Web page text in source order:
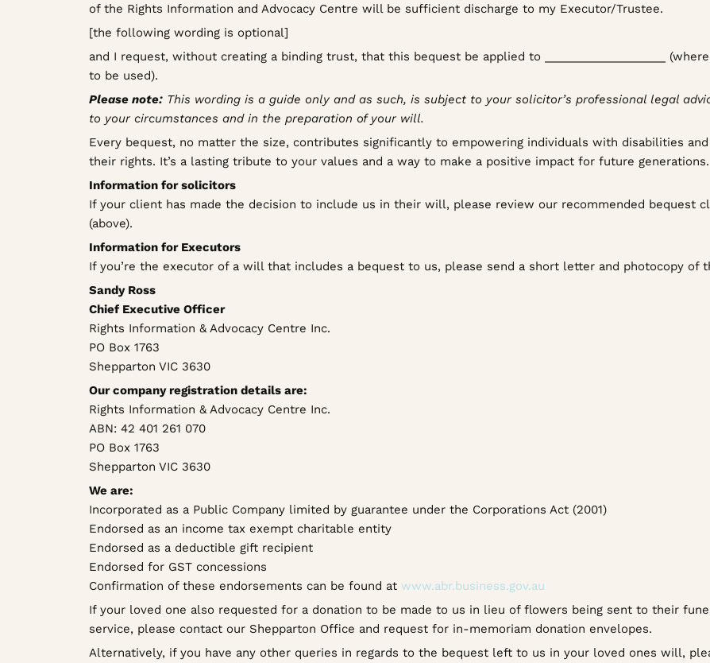
of the Rights Information and Advocacy Centre will be sufficient discharge to my Executor/Trustee.
[the following wording is optional]
and I request, without creating a binding trust, that this bequest be applied to ___________________
to be used).
Please note: This wording is a guide only and as such, is subject to your solicitor’s professional legal
to your circumstances and in the preparation of your will.
Every bequest, no matter the size, contributes significantly to empowering individuals with disabilities and
their rights. It’s a lasting tribute to your values and a way to make a positive impact for future generations.
Information for solicitors
If your client has made the decision to include us in their will, please review our recommended bequest
(above).
Information for Executors
If you’re the executor of a will that includes a bequest to us, please send a short letter and photocopy of
Sandy Ross
Chief Executive Officer
Rights Information & Advocacy Centre Inc.
PO Box 1763
Shepparton VIC 3630
Our company registration details are:
Rights Information & Advocacy Centre Inc.
ABN: 42 401 261 070
PO Box 1763
Shepparton VIC 3630
We are:
Incorporated as a Public Company limited by guarantee under the Corporations Act (2001)
Endorsed as an income tax exempt charitable entity
Endorsed as a deductible gift recipient
Endorsed for GST concessions
Confirmation of these endorsements can be found at www.abr.business.gov.au
If your loved one also requested for a donation to be made to us in lieu of flowers being sent to their
service, please contact our Shepparton Office and request for in-memoriam donation envelopes.
Alternatively, if you have any other queries in regards to the bequest left to us in your loved ones will,